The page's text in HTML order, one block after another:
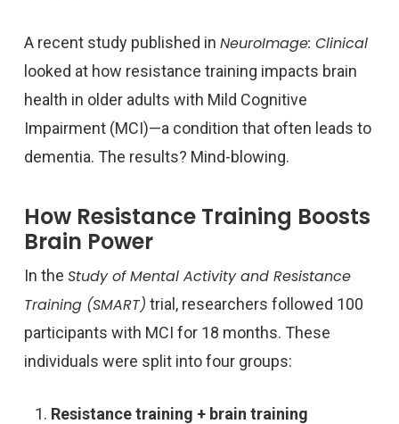
A recent study published in NeuroImage: Clinical
looked at how resistance training impacts brain
health in older adults with Mild Cognitive
Impairment (MCI)—a condition that often leads to
dementia. The results? Mind-blowing.
How Resistance Training Boosts
Brain Power
In the Study of Mental Activity and Resistance
Training (SMART) trial, researchers followed 100
participants with MCI for 18 months. These
individuals were split into four groups:
Resistance training + brain training